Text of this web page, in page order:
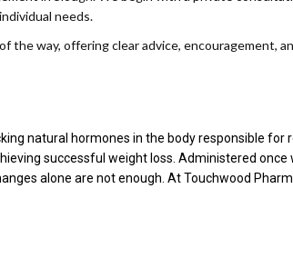
needs.
way, offering clear advice, encouragement,
natural hormones in the body responsible
successful weight loss. Administered
alone are not enough. At Touchwood